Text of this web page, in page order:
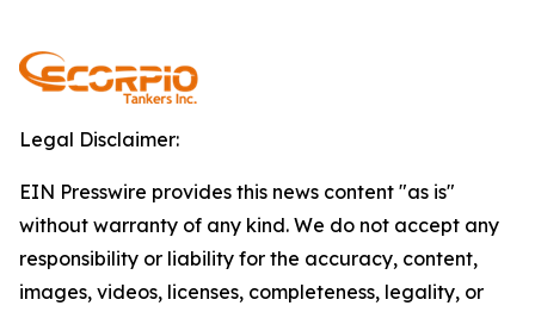
Legal Disclaimer:
EIN Presswire provides this news content "as is"
without warranty of any kind. We do not accept any
responsibility or liability for the accuracy, content,
images, videos, licenses, completeness, legality, or